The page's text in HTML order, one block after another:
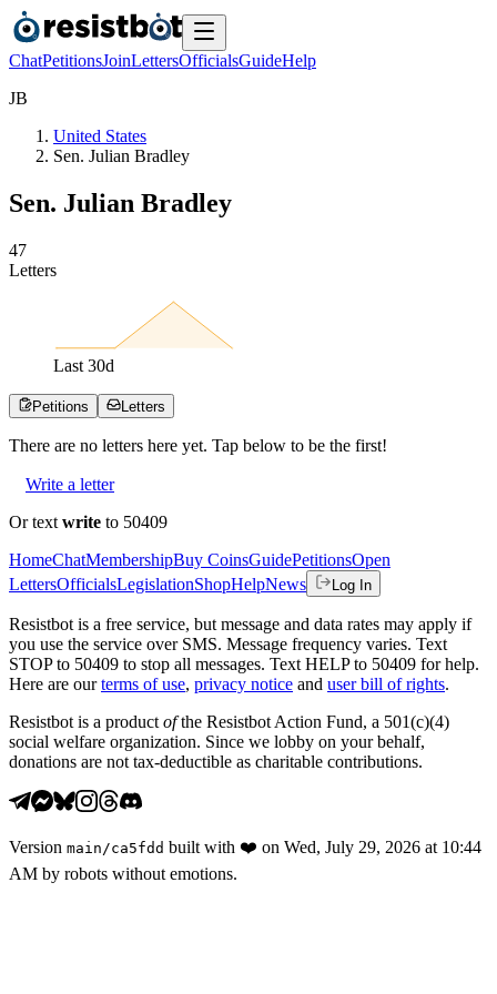
ChatPetitionsJoinLettersOfficialsGuideHelp
JB
United States
Sen. Julian Bradley
Sen. Julian Bradley
47
Letters
Last 30d
Petitions Letters
There are no letters here yet. Tap below to be the first!
Write a letter
Or text write to 50409
HomeChatMembershipBuy CoinsGuidePetitionsOpen
LettersOfficialsLegislationShopHelpNews Log In
Resistbot is a free service, but message and data rates may apply if
you use the service over SMS. Message frequency varies. Text
STOP to 50409 to stop all messages. Text HELP to 50409 for help.
Here are our terms of use, privacy notice and user bill of rights.
Resistbot is a product ofthe Resistbot Action Fund, a 501(c)(4)
social welfare organization. Since we lobby on your behalf,
donations are not tax-deductible as charitable contributions.
Version main /ca5fdd built with ❤️ on Wed, July 29, 2026 at 10:44
AM by robots without emotions.